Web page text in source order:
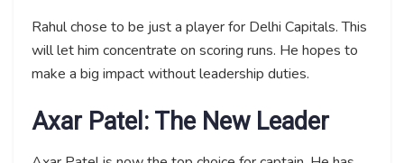
Rahul chose to be just a player for Delhi Capitals. This
will let him concentrate on scoring runs. He hopes to
make a big impact without leadership duties.
Axar Patel: The New Leader